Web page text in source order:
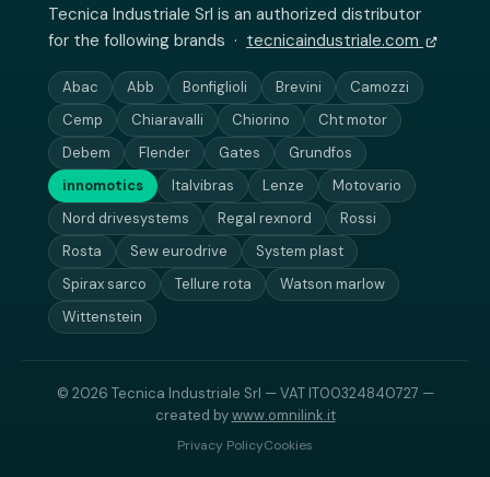
Tecnica Industriale Srl is an authorized distributor
for the following brands · tecnicaindustriale.com
Abac Abb Bonfiglioli Brevini
Camozzi
Cemp
Chiaravalli Chiorino
Cht motor
Debem
Flender Gates
Grundfos
innomotics
Italvibras Lenze
Motovario
Nord drivesystems
Regal rexnord
Rossi
Rosta
Sew eurodrive
System plast
Spirax sarco
Tellure rota
Watson marlow
Wittenstein
© 2026 Tecnica Industriale Srl — VAT IT00324840727 —
created bywww.omnilink.it
Privacy PolicyCookies